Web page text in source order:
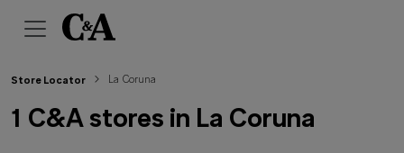
Store Locator La Coruna
1 C&A stores in La Coruna